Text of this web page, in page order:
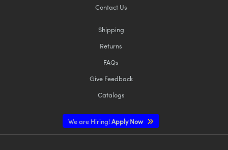
Contact Us
Shipping
Returns
FAQs
Give Feedback
Catalogs
We are Hiring!Apply Now